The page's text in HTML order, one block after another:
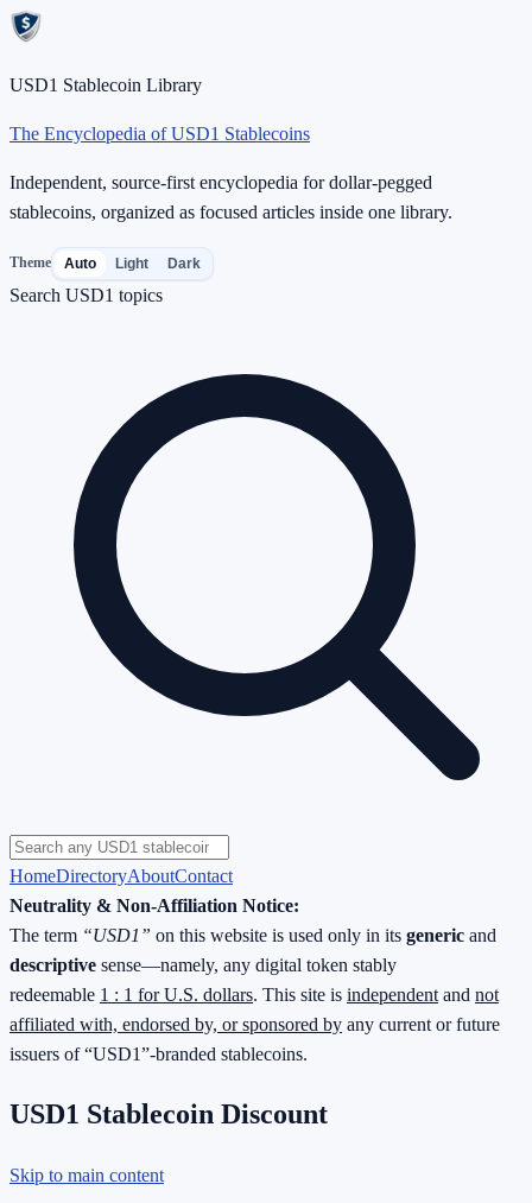
USD1 Stablecoin Library
The Encyclopedia of USD1 Stablecoins
Independent, source-first encyclopedia for dollar-pegged
stablecoins, organized as focused articles inside one library.
Theme Auto Light Dark
Search USD1 topics
HomeDirectoryAboutContact
Neutrality & Non-Affiliation Notice:
The term “USD1” on this website is used only in its generic and
descriptive sense—namely, any digital token stably
redeemable 1 : 1 for U.S. dollars. This site is independent and not
affiliated with, endorsed by, or sponsored by any current or future
issuers of “USD1”-branded stablecoins.
USD1 Stablecoin Discount
Skip to main content